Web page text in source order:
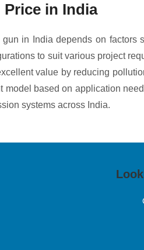
in India
in India depends on factors
to suit various project
value by reducing
model based on application
systems across India.